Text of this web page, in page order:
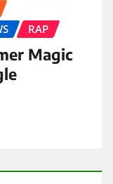
RAP
Magic